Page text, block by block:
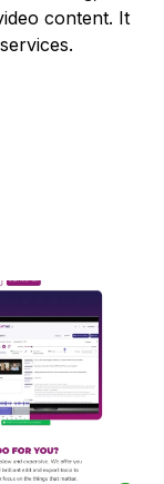
content. It